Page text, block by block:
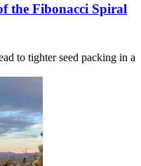
the Fibonacci Spiral
to tighter seed packing in a